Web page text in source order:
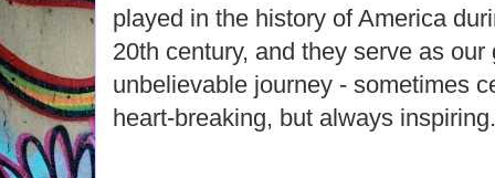
played in the history of America
20th century, and they serve as our
unbelievable journey - sometimes
heart-breaking, but always inspiring.